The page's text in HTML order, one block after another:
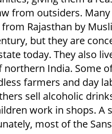
from outsiders.
Rajasthan by
but they are
today. They also
northern India. Some
farmers and day
sell alcoholic
work in shops. A
most of the